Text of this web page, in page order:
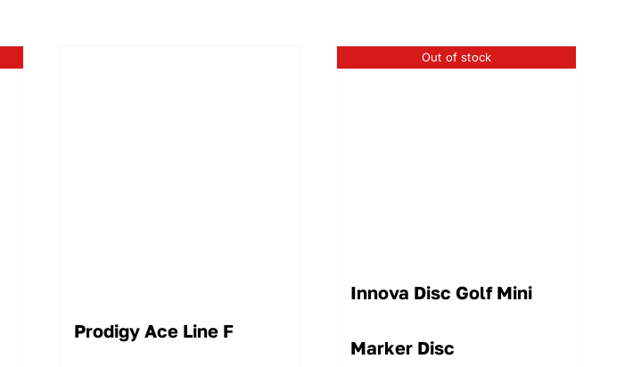
Prodigy Ace Line F
Out of stock
Innova Disc Golf Mini
Marker Disc